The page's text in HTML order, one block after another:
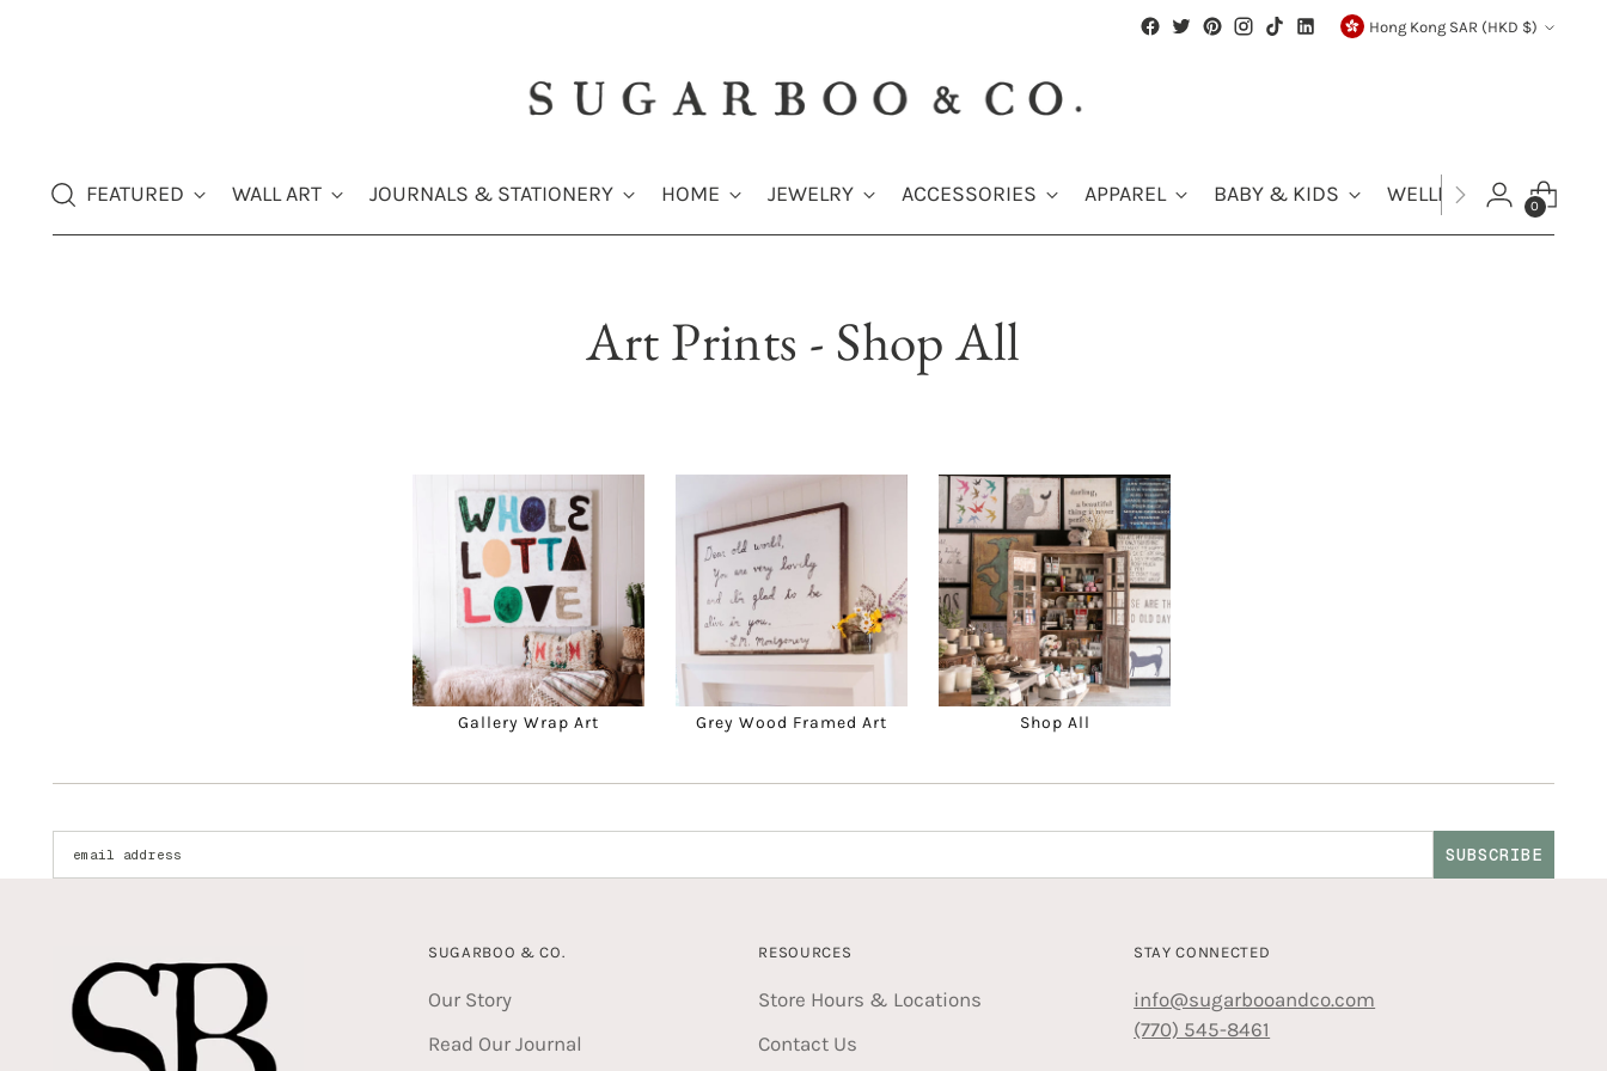
Currency Hong Kong SAR (HKD $)
FEATURED WALL ART JOURNALS & STATIONERY HOME JEWELRY ACCESSORIES APPAREL BABY & KIDS WELLNESS SALE
0
Art Prints - Shop All
Gallery Wrap Art Grey Wood Framed Art Shop All
Enter your email address:
SUBSCRIBE
SUGARBOO & CO.
Our Story
Read Our Journal
RESOURCES
Store Hours & Locations
Contact Us
STAY CONNECTED
info@sugarbooandco.com
(770) 545-8461